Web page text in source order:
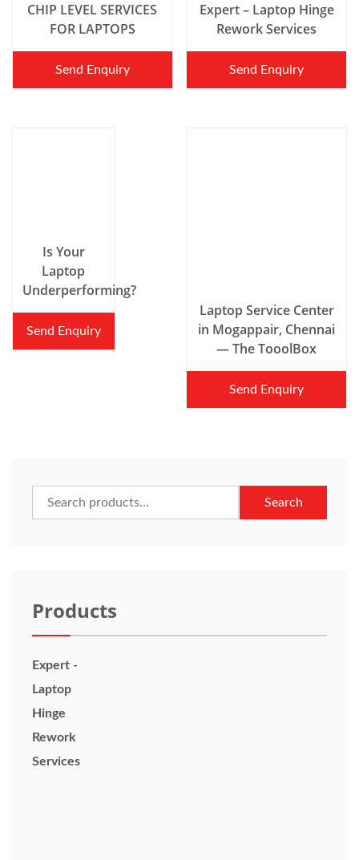
CHIP LEVEL SERVICES
FOR LAPTOPS
Send Enquiry
Expert – Laptop Hinge
Rework Services
Send Enquiry
Is Your
Laptop
Underperforming?
Send Enquiry
Laptop Service Center
in Mogappair, Chennai
— The TooolBox
Send Enquiry
Search
for:
Search
Products
Expert -
Laptop
Hinge
Rework
Services